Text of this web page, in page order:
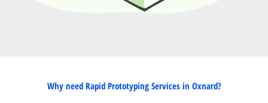
Why need Rapid Prototyping Services in Oxnard?